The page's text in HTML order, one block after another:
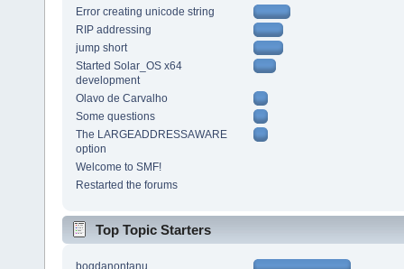
Error creating unicode string
RIP addressing
jump short
Started Solar_OS x64
development
Olavo de Carvalho
Some questions
The LARGEADDRESSAWARE
option
Welcome to SMF!
Restarted the forums
Top Topic Starters